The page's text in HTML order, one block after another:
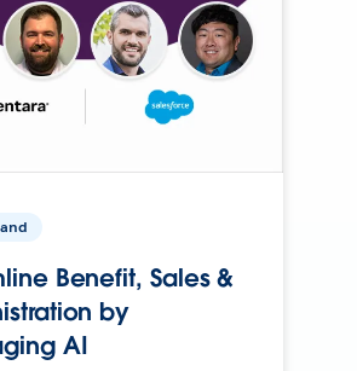
Benefit, Sales &
by
AI